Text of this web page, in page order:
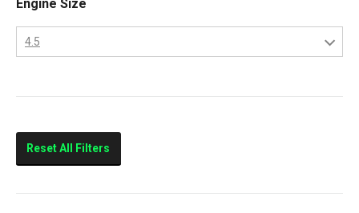
CityStar
F250
F550
Engine Size
4.5
Reset All Filters